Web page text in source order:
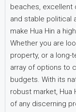
beaches, excellent
and stable political
make Hua Hin a
Whether you are
property, or a long-
array of options to
budgets. With its
robust market, Hua
of any discerning